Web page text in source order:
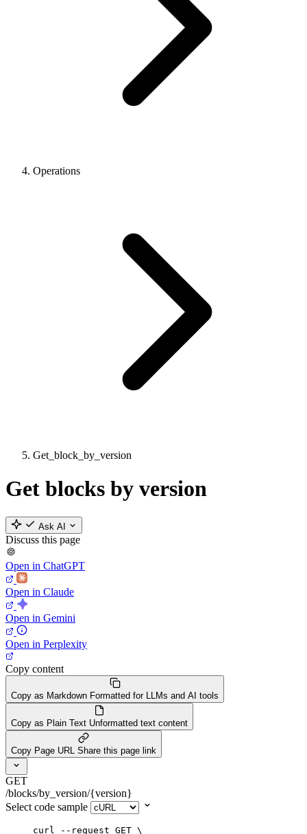
Operations
Get_block_by_version
Get blocks by version
Ask AI
Discuss this page
Open in ChatGPT
Open in Claude
Open in Gemini
Open in Perplexity
Copy content
Copy as Markdown Formatted for LLMs and AI tools
Copy as Plain Text Unformatted text content
Copy Page URL Share this page link
GET
/blocks/by_version/{version}
Select code sample
curl --request GET \